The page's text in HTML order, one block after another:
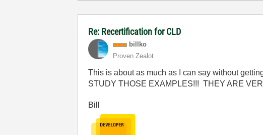
Re: Recertification for CLD
billko
Proven Zealot
This is about as much as I can say without
STUDY THOSE EXAMPLES!!! THEY ARE
Bill